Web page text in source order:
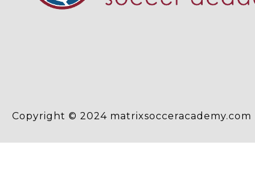
Copyright © 2024 matrixsocceracademy.com